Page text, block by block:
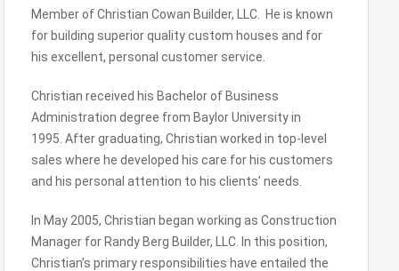
Member of Christian Cowan Builder, LLC. He is known
for building superior quality custom houses and for
his excellent, personal customer service.
Christian received his Bachelor of Business
Administration degree from Baylor University in
1995. After graduating, Christian worked in top-level
sales where he developed his care for his customers
and his personal attention to his clients’ needs.
In May 2005, Christian began working as Construction
Manager for Randy Berg Builder, LLC. In this position,
Christian’s primary responsibilities have entailed the